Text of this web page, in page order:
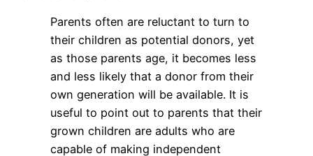
Parents often are reluctant to turn to
their children as potential donors, yet
as those parents age, it becomes less
and less likely that a donor from their
own generation will be available. It is
useful to point out to parents that their
grown children are adults who are
capable of making independent